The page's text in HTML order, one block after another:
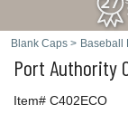
Blank Caps > Baseball
Port Authority
Item# C402ECO